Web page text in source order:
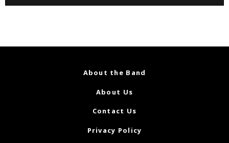
About the Band
About Us
Contact Us
Privacy Policy